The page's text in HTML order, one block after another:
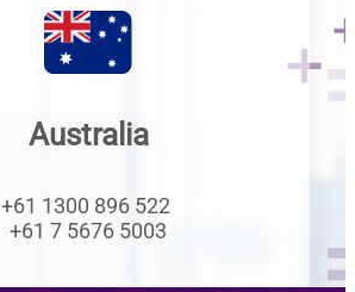
Australia
+61 1300 896 522
+61 7 5676 5003